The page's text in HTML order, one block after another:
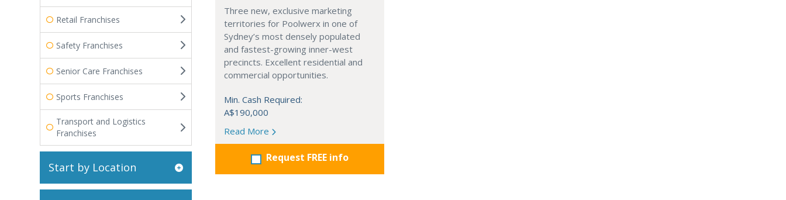
Retail Franchises
Safety Franchises
Senior Care Franchises
Sports Franchises
Transport and Logistics
Franchises
Start by Location
Three new, exclusive marketing
territories for Poolwerx in one of
Sydney’s most densely populated
and fastest-growing inner-west
precincts. Excellent residential and
commercial opportunities.
Min. Cash Required:
A$190,000
Read More
Request FREE info